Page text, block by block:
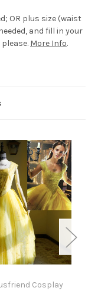
OR plus size (waist
and fill in your
More Info.
Cosplay